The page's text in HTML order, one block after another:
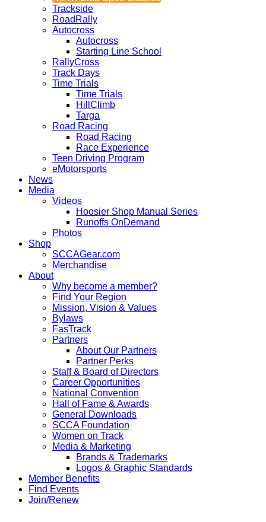
Trackside
RoadRally
Autocross
Autocross
Starting Line School
RallyCross
Track Days
Time Trials
Time Trials
HillClimb
Targa
Road Racing
Road Racing
Race Experience
Teen Driving Program
eMotorsports
News
Media
Videos
Hoosier Shop Manual Series
Runoffs OnDemand
Photos
Shop
SCCAGear.com
Merchandise
About
Why become a member?
Find Your Region
Mission, Vision & Values
Bylaws
FasTrack
Partners
About Our Partners
Partner Perks
Staff & Board of Directors
Career Opportunities
National Convention
Hall of Fame & Awards
General Downloads
SCCA Foundation
Women on Track
Media & Marketing
Brands & Trademarks
Logos & Graphic Standards
Member Benefits
Find Events
Join/Renew